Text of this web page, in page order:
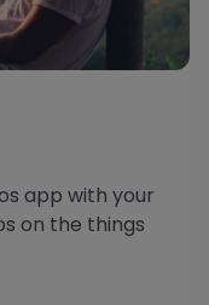
app with your
on the things